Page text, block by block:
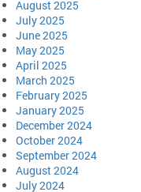
August 2025
July 2025
June 2025
May 2025
April 2025
March 2025
February 2025
January 2025
December 2024
October 2024
September 2024
August 2024
July 2024